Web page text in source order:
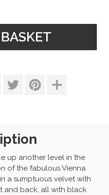
up another level in the
of the fabulous Vienna
a sumptuous velvet with
and back, all with black